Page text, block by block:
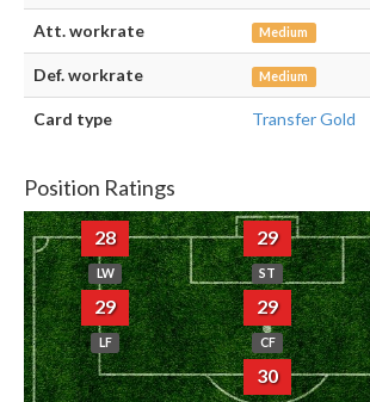
Att. workrate Medium
Def. workrate Medium
Card type Transfer Gold
Position Ratings
28
LW
29
ST
29
LF
29
CF
30